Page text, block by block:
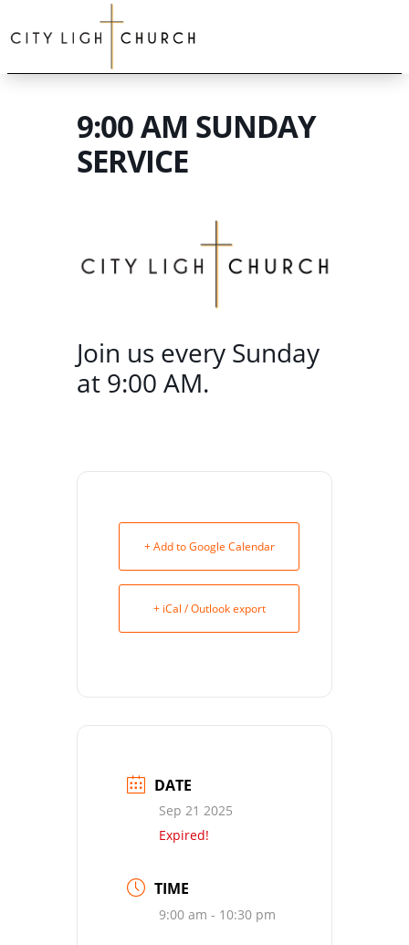
9:00 AM SUNDAY
SERVICE
Join us every Sunday
at 9:00 AM.
+ Add to Google Calendar
+ iCal / Outlook export
DATE
Sep 21 2025
Expired!
TIME
9:00 am - 10:30 pm